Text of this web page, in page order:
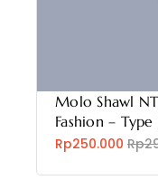
Molo Shawl
Fashion – Type
Rp250.000